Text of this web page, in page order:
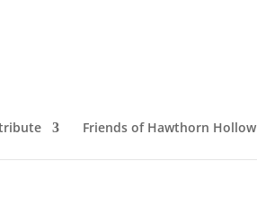
Friends of Hawthorn Hollow